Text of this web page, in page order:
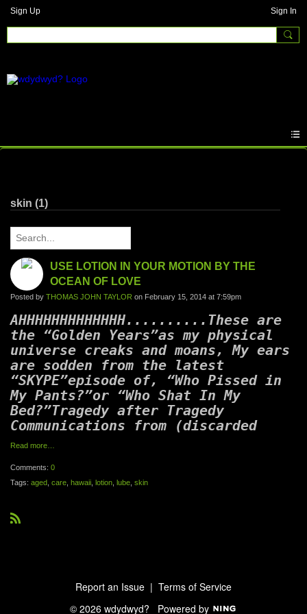
Sign Up Sign In
skin (1)
USE LOTION IN YOUR MOTION BY THE
OCEAN OF LOVE
Posted by THOMAS JOHN TAYLOR on February 15, 2014 at 7:59pm
AHHHHHHHHHHHHH..........These are
the “Golden Years”as my physical
universe creaks and moans, My ears
are sodden from the latest
“SKYPE”episode of, “Who Pissed in
My Pants?”or “Who Shat In My
Bed?”Tragedy after Tragedy
Communications from (discarded
Read more…
Comments: 0
Tags: aged care hawaii lotion lube skin
Report an Issue | Terms of Service
© 2026 wdydwyd? Powered by